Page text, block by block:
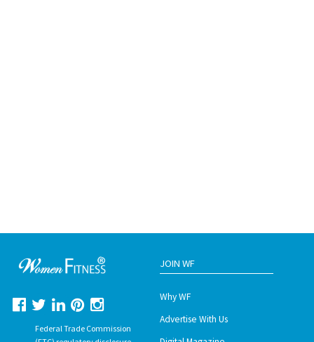
Federal Trade Commission
JOIN WF
Why WF
Advertise With Us